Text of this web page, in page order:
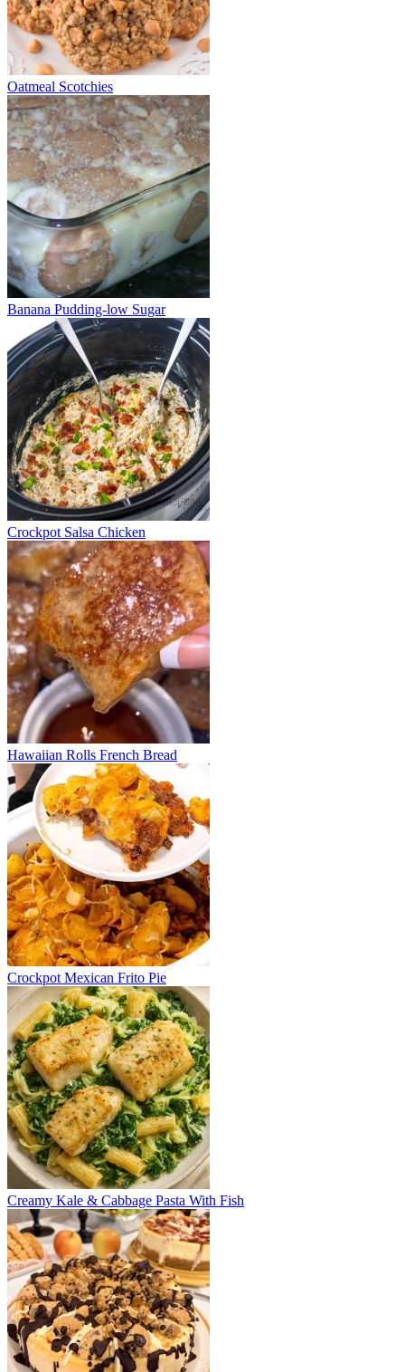
Oatmeal Scotchies
Banana Pudding-low Sugar
Crockpot Salsa Chicken
Hawaiian Rolls French Bread
Crockpot Mexican Frito Pie
Creamy Kale & Cabbage Pasta With Fish